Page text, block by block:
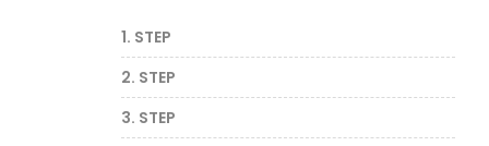
1. STEP
2. STEP
3. STEP